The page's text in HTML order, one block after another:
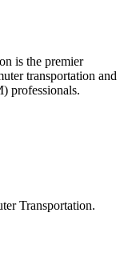
is the premier
transportation and
professionals.
Transportation.